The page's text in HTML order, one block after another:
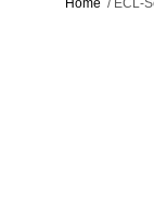
Home / ECL-